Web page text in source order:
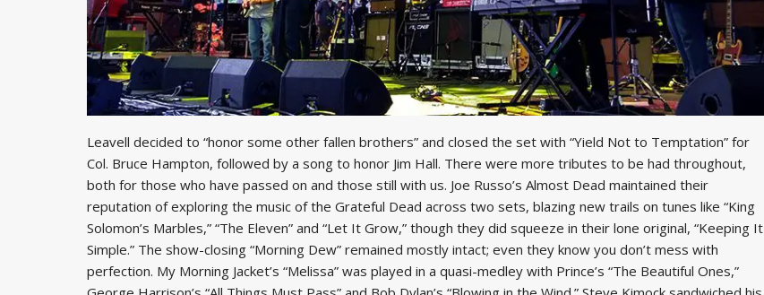
Leavell decided to “honor some other fallen brothers” and closed the set with “Yield Not to Temptation” for
Col. Bruce Hampton, followed by a song to honor Jim Hall. There were more tributes to be had throughout,
both for those who have passed on and those still with us. Joe Russo’s Almost Dead maintained their
reputation of exploring the music of the Grateful Dead across two sets, blazing new trails on tunes like “King
Solomon’s Marbles,” “The Eleven” and “Let It Grow,” though they did squeeze in their lone original, “Keeping It
Simple.” The show-closing “Morning Dew” remained mostly intact; even they know you don’t mess with
perfection. My Morning Jacket’s “Melissa” was played in a quasi-medley with Prince’s “The Beautiful Ones,”